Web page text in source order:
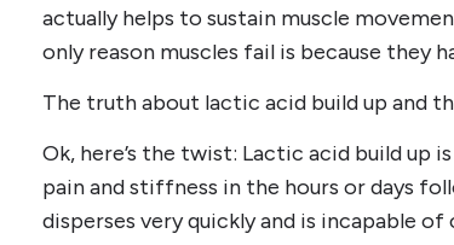
actually helps to sustain muscle
only reason muscles fail is because they
The truth about lactic acid build up and
Ok, here’s the twist: Lactic acid build up
pain and stiffness in the hours or days
disperses very quickly and is incapable of